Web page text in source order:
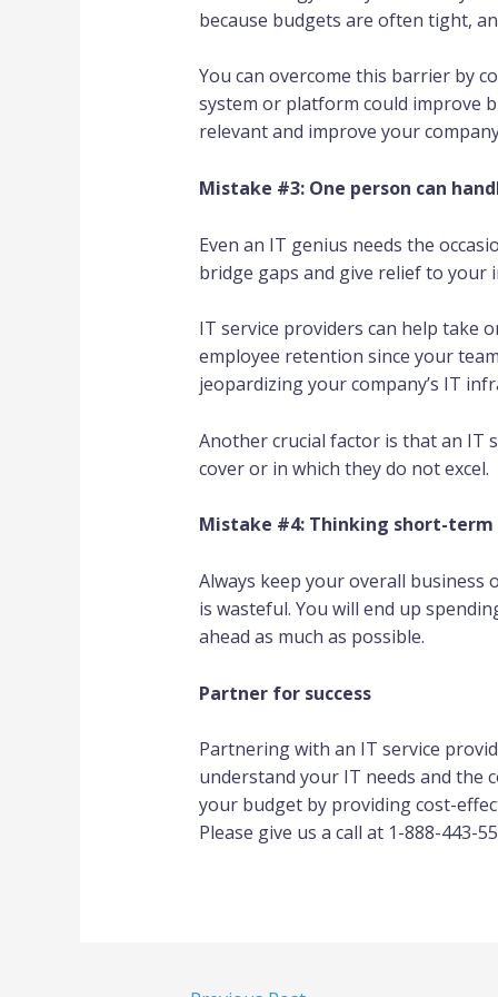
because budgets are often tight,
You can overcome this barrier by
system or platform could improve
relevant and improve your
Mistake #3: One person can
Even an IT genius needs the
bridge gaps and give relief to your
IT service providers can help take
employee retention since your
jeopardizing your company’s IT
Another crucial factor is that an IT
cover or in which they do not excel.
Mistake #4: Thinking short-term
Always keep your overall
is wasteful. You will end up
ahead as much as possible.
Partner for success
Partnering with an IT service
understand your IT needs and the
your budget by providing cost-
Please give us a call at 1-888-443-